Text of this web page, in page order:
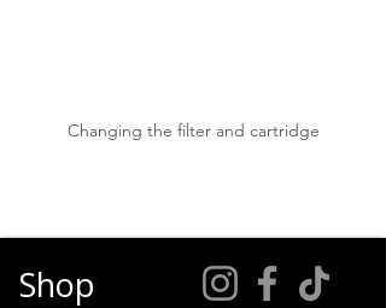
Changing the filter and cartridge
Shop